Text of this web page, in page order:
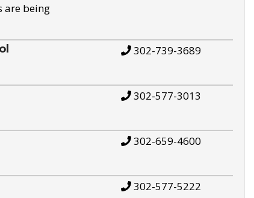
are being
302-739-3689
302-577-3013
302-659-4600
302-577-5222